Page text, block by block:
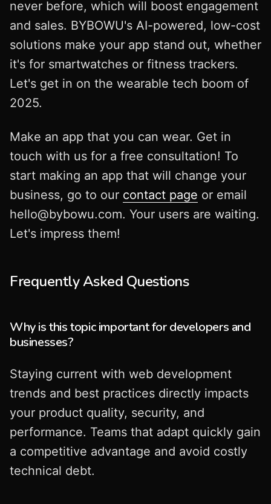
never before, which will boost engagement
and sales. BYBOWU's AI-powered, low-cost
solutions make your app stand out, whether
it's for smartwatches or fitness trackers.
Let's get in on the wearable tech boom of
2025.
Make an app that you can wear. Get in
touch with us for a free consultation! To
start making an app that will change your
business, go to our contact page or email
hello@bybowu.com. Your users are waiting.
Let's impress them!
Frequently Asked Questions
Why is this topic important for developers and
businesses?
Staying current with web development
trends and best practices directly impacts
your product quality, security, and
performance. Teams that adapt quickly gain
a competitive advantage and avoid costly
technical debt.